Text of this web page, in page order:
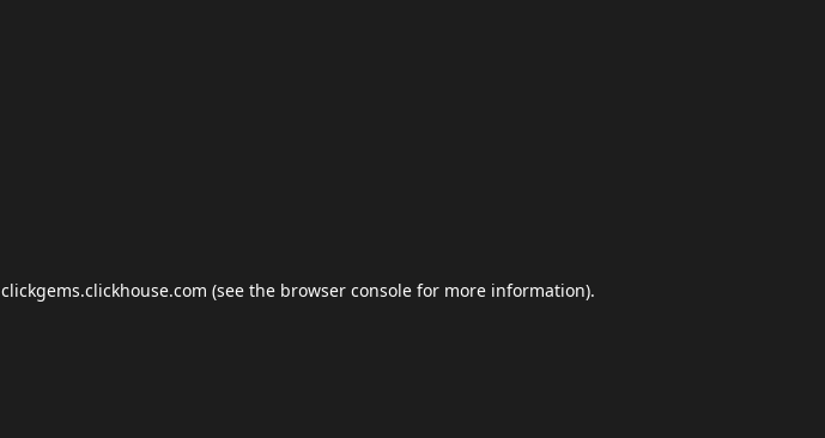
clickgems.clickhouse.com (see the browser console for more information).